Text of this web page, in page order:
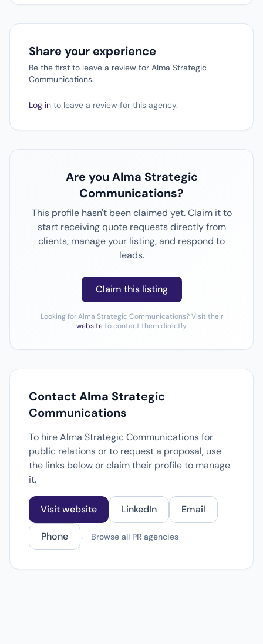
Share your experience
Be the first to leave a review for Alma Strategic
Communications.
Log in to leave a review for this agency.
Are you Alma Strategic
Communications?
This profile hasn't been claimed yet. Claim it to
start receiving quote requests directly from
clients, manage your listing, and respond to
leads.
Claim this listing
Looking for Alma Strategic Communications? Visit their
websiteto contact them directly.
Contact Alma Strategic
Communications
To hire Alma Strategic Communications for
public relations or to request a proposal, use
the links below or claim their profile to manage
it.
Visit website LinkedIn Email
Phone ← Browse all PR agencies